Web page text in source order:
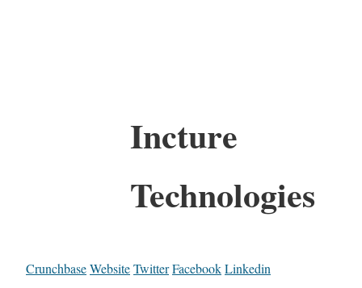
Incture
Technologies
CrunchbaseWebsiteTwitterFacebookLinkedin